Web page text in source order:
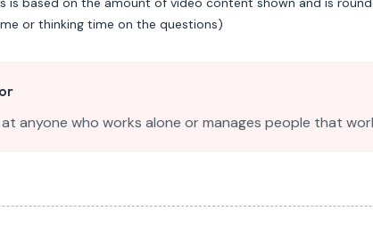
or thinking time on the questions)
anyone who works alone or manages people that